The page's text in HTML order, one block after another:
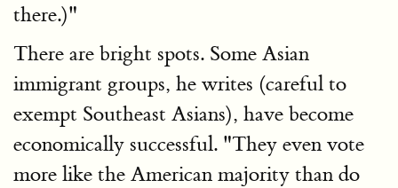
there.)"
There are bright spots. Some Asian
immigrant groups, he writes (careful to
exempt Southeast Asians), have become
economically successful. "They even vote
more like the American majority than do